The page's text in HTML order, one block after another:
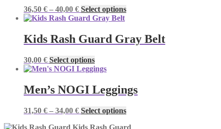
36,50 € – 40,00 €Price
range:
through
40,00 €
Select optionsThis
multiple
variants.
chosen
on
product
page
Kids Rash Guard Gray Belt
30,00 € Select optionsThis
product
multiple
variants.
options
Men’s NOGI Leggings
31,50 € – 34,00 €Price
Select optionsThis
Kids Rash Guard